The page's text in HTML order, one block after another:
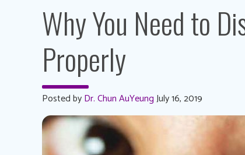
Why You Need to
Properly
Posted byDr. Chun AuYeungJuly 16, 2019